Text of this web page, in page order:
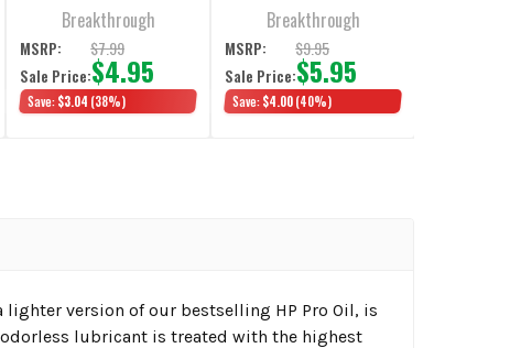
Breakthrough
MSRP: $7.99
Sale Price:$4.95
Save:$3.04 (38%)
3/Pack
Breakthrough
MSRP: $9.95
Sale Price:$5.95
Save:$4.00(40%)
version of our bestselling HP Pro Oil, is
lubricant is treated with the highest